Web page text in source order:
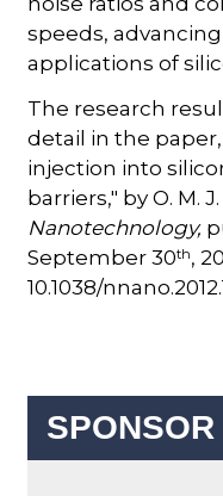
speeds,
applications of
The research
detail in the
injection into
barriers," by O. M.
Nanotechnology,
September 30th,
10.1038/